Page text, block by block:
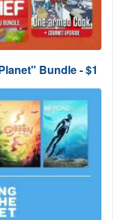
Bundle - $1